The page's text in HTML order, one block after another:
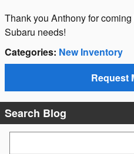
Thank you Anthony for
Subaru needs!
Categories: New Inventory
Request
Search Blog